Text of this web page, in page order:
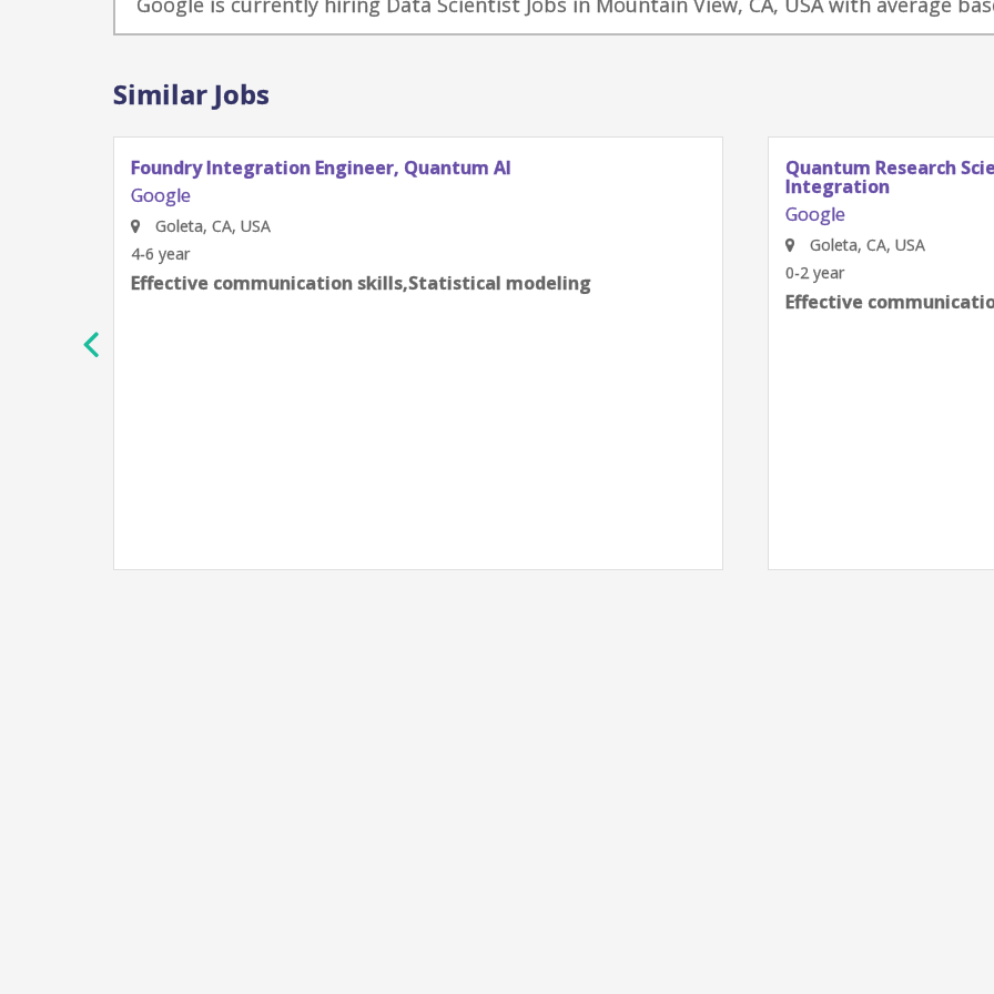
Similar Jobs
Foundry Integration Engineer, Quantum AI
Goleta, CA, USA
Effective communication skills,Statistical modeling
Quantum Research Scientist,
Integration
Goleta, CA, USA
Effective communication skills